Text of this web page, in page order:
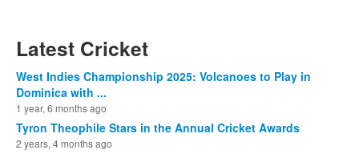
Latest Cricket
West Indies Championship 2025: Volcanoes to Play in
Dominica with ...
1 year, 6 months ago
Tyron Theophile Stars in the Annual Cricket Awards
2 years, 4 months ago